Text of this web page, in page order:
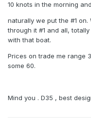
10 knots in the morning
naturally we put the #1
through it #1 and all,
with that boat.
Prices on trade me range
some 60.
Mind you . D35 , best